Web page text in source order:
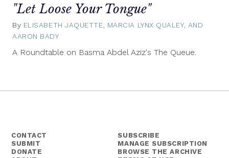
"Let Loose Your Tongue"
By ELISABETH JAQUETTE, MARCIA LYNX QUALEY, AND
AARON BADY
A Roundtable on Basma Abdel Aziz's The Queue.
CONTACT
SUBMIT
DONATE
SUBSCRIBE
MANAGE SUBSCRIPTION
BROWSE THE ARCHIVE